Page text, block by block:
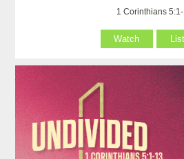
1 Corinthians
Watch